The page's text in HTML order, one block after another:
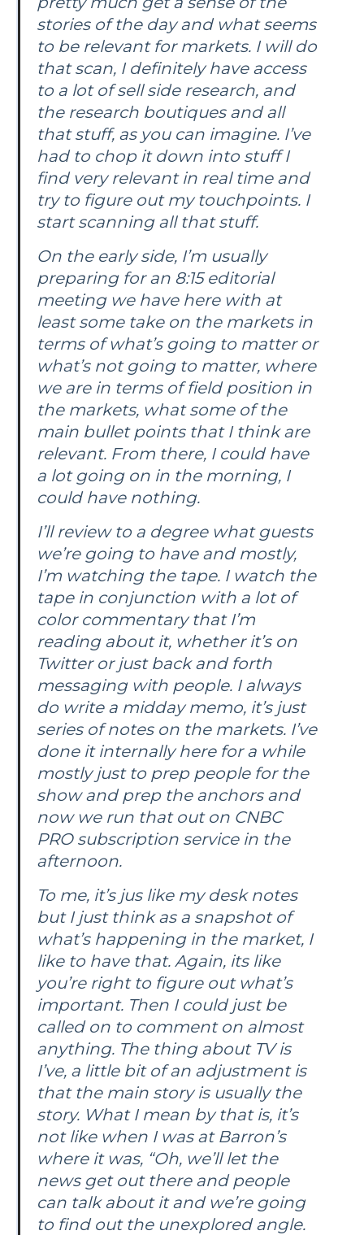
stories of the day and what seems
to be relevant for markets. I will do
that scan, I definitely have access
to a lot of sell side research, and
the research boutiques and all
that stuff, as you can imagine. I’ve
had to chop it down into stuff I
find very relevant in real time and
try to figure out my touchpoints. I
start scanning all that stuff.
On the early side, I’m usually
preparing for an 8:15 editorial
meeting we have here with at
least some take on the markets in
terms of what’s going to matter or
what’s not going to matter, where
we are in terms of field position in
the markets, what some of the
main bullet points that I think are
relevant. From there, I could have
a lot going on in the morning, I
could have nothing.
I’ll review to a degree what guests
we’re going to have and mostly,
I’m watching the tape. I watch the
tape in conjunction with a lot of
color commentary that I’m
reading about it, whether it’s on
Twitter or just back and forth
messaging with people. I always
do write a midday memo, it’s just
series of notes on the markets. I’ve
done it internally here for a while
mostly just to prep people for the
show and prep the anchors and
now we run that out on CNBC
PRO subscription service in the
afternoon.
To me, it’s jus like my desk notes
but I just think as a snapshot of
what’s happening in the market, I
like to have that. Again, its like
you’re right to figure out what’s
important. Then I could just be
called on to comment on almost
anything. The thing about TV is
I’ve, a little bit of an adjustment is
that the main story is usually the
story. What I mean by that is, it’s
not like when I was at Barron’s
where it was, “Oh, we’ll let the
news get out there and people
can talk about it and we’re going
to find out the unexplored angle.